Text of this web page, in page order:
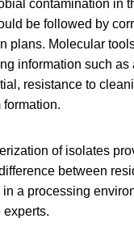
contamination in
be followed by
plans. Molecular
information such as
resistance to
formation.
of isolates
between
a processing
experts.